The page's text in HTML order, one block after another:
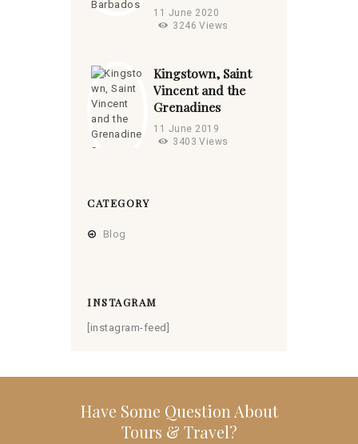
11 June 2020
3246 Views
Kingstown, Saint
Vincent and the
Grenadines
11 June 2019
3403 Views
CATEGORY
Blog
INSTAGRAM
[instagram-feed]
Have Some Question About
Tours & Travel?